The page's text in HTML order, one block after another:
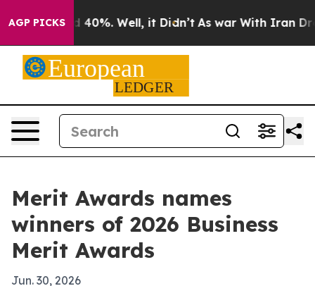
AGP PICKS
Around 40%. Well, it Didn’t As war With Iran Drove
Merit Awards names
winners of 2026 Business
Merit Awards
Jun. 30, 2026